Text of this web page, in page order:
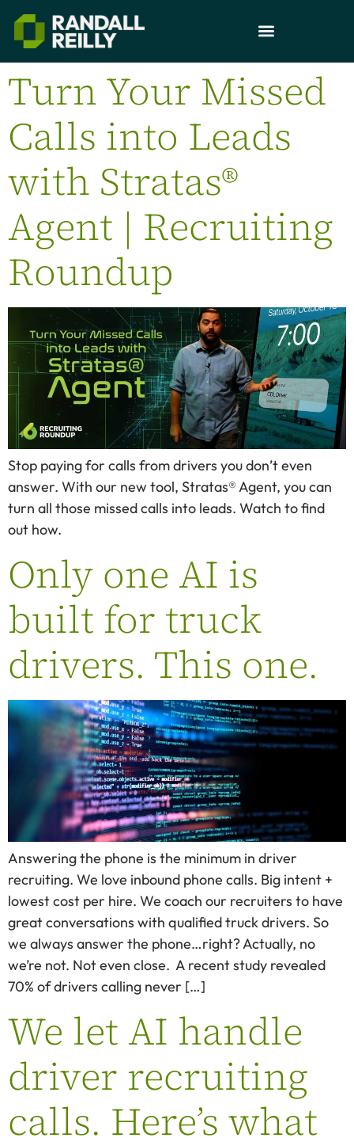
Turn Your Missed
Calls into Leads
with Stratas®
Agent | Recruiting
Roundup
Stop paying for calls from drivers you don’t even
answer. With our new tool, Stratas® Agent, you can
turn all those missed calls into leads. Watch to find
out how.
Only one AI is
built for truck
drivers. This one.
Answering the phone is the minimum in driver
recruiting. We love inbound phone calls. Big intent +
lowest cost per hire. We coach our recruiters to have
great conversations with qualified truck drivers. So
we always answer the phone…right? Actually, no
we’re not. Not even close. A recent study revealed
70% of drivers calling never […]
We let AI handle
driver recruiting
calls. Here’s what